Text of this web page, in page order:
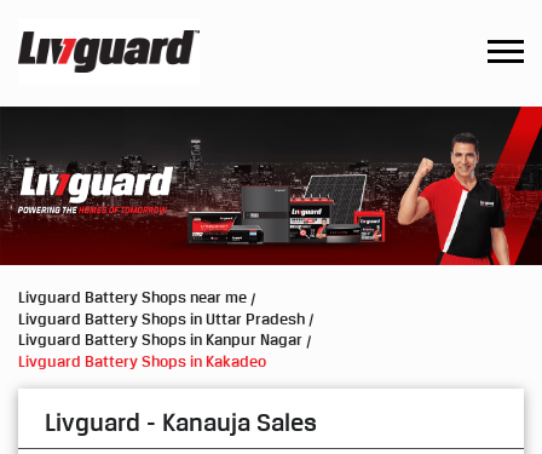
Livguard Battery Shops near me
Livguard Battery Shops in Uttar Pradesh
Livguard Battery Shops in Kanpur Nagar
Livguard Battery Shops in Kakadeo
Livguard - Kanauja Sales